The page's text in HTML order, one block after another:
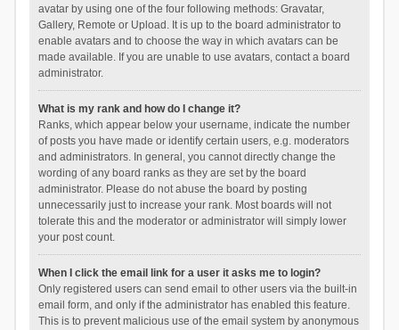
avatar by using one of the four following methods: Gravatar,
Gallery, Remote or Upload. It is up to the board administrator to
enable avatars and to choose the way in which avatars can be
made available. If you are unable to use avatars, contact a board
administrator.
What is my rank and how do I change it?
Ranks, which appear below your username, indicate the number
of posts you have made or identify certain users, e.g. moderators
and administrators. In general, you cannot directly change the
wording of any board ranks as they are set by the board
administrator. Please do not abuse the board by posting
unnecessarily just to increase your rank. Most boards will not
tolerate this and the moderator or administrator will simply lower
your post count.
When I click the email link for a user it asks me to login?
Only registered users can send email to other users via the built-in
email form, and only if the administrator has enabled this feature.
This is to prevent malicious use of the email system by anonymous